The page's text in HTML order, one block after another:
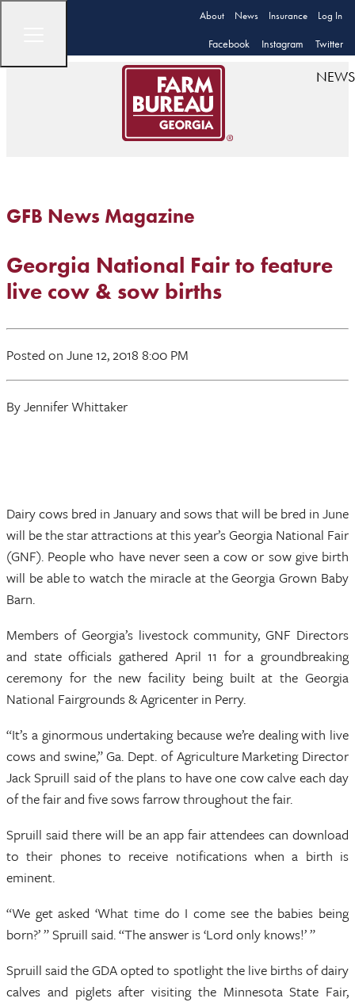
About News Insurance Log In
Facebook Instagram Twitter
NEWS
GFB News Magazine
Georgia National Fair to feature
live cow & sow births
Posted on June 12, 2018 8:00 PM
By Jennifer Whittaker
Dairy cows bred in January and sows that will be bred in June
will be the star attractions at this year’s Georgia National Fair
(GNF). People who have never seen a cow or sow give birth
will be able to watch the miracle at the Georgia Grown Baby
Barn.
Members of Georgia’s livestock community, GNF Directors
and state officials gathered April 11 for a groundbreaking
ceremony for the new facility being built at the Georgia
National Fairgrounds & Agricenter in Perry.
“It’s a ginormous undertaking because we’re dealing with live
cows and swine,” Ga. Dept. of Agriculture Marketing Director
Jack Spruill said of the plans to have one cow calve each day
of the fair and five sows farrow throughout the fair.
Spruill said there will be an app fair attendees can download
to their phones to receive notifications when a birth is
eminent.
“We get asked ‘What time do I come see the babies being
born?’ ” Spruill said. “The answer is ‘Lord only knows!’ ”
Spruill said the GDA opted to spotlight the live births of dairy
calves and piglets after visiting the Minnesota State Fair,